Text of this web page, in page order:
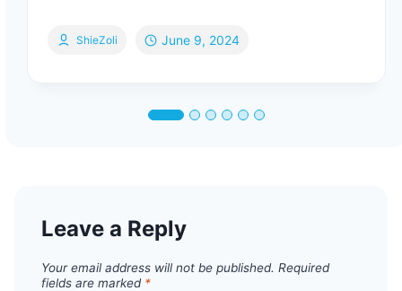
ShieZoli June 9, 2024
Leave a Reply
Your email address will not be published. Required
fields are marked *